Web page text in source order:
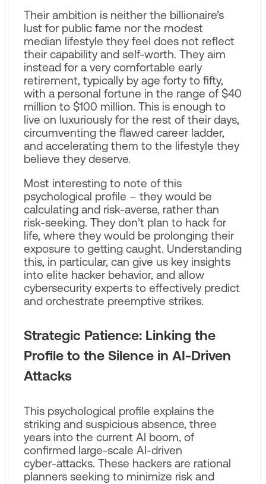
Their ambition is neither the billionaire’s
lust for public fame nor the modest
median lifestyle they feel does not reflect
their capability and self-worth. They aim
instead for a very comfortable early
retirement, typically by age forty to fifty,
with a personal fortune in the range of $40
million to $100 million. This is enough to
live on luxuriously for the rest of their days,
circumventing the flawed career ladder,
and accelerating them to the lifestyle they
believe they deserve.
Most interesting to note of this
psychological profile – they would be
calculating and risk-averse, rather than
risk-seeking. They don’t plan to hack for
life, where they would be prolonging their
exposure to getting caught. Understanding
this, in particular, can give us key insights
into elite hacker behavior, and allow
cybersecurity experts to effectively predict
and orchestrate preemptive strikes.
Strategic Patience: Linking the
Profile to the Silence in AI‑Driven
Attacks
This psychological profile explains the
striking and suspicious absence, three
years into the current AI boom, of
confirmed large‑scale AI‑driven
cyber‑attacks. These hackers are rational
planners seeking to minimize risk and